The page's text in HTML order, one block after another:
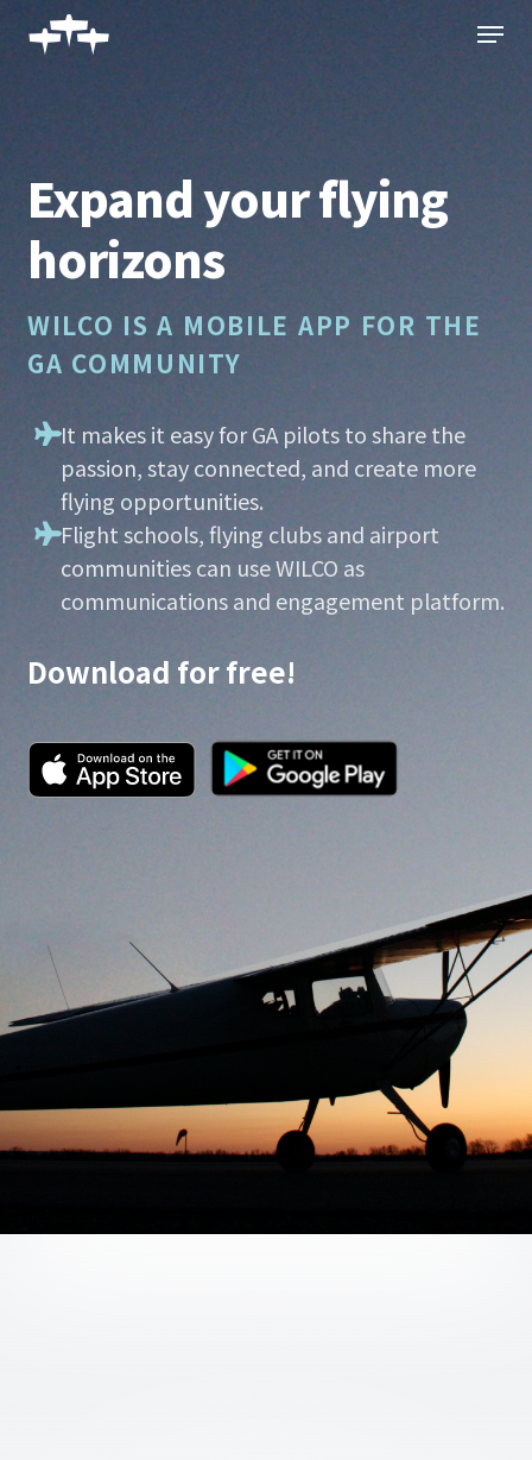
Menu
Expand your flying
horizons
WILCO IS A MOBILE APP FOR THE
GA COMMUNITY
It makes it easy for GA pilots to share the
passion, stay connected, and create more
flying opportunities.
Flight schools, flying clubs and airport
communities can use WILCO as
communications and engagement platform.
Download for free!